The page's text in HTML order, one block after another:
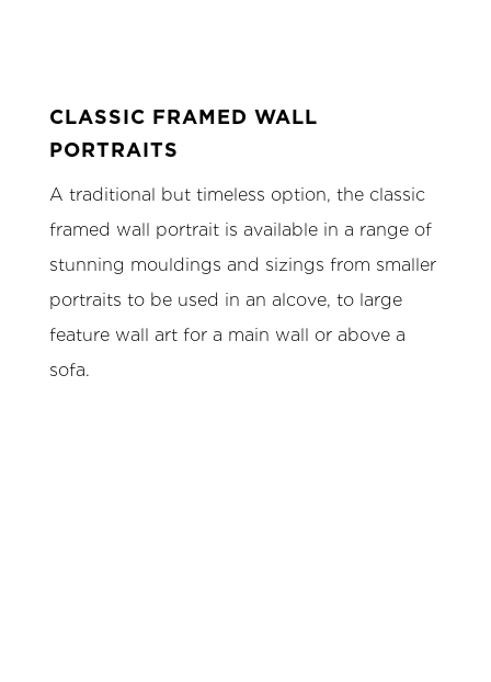
CLASSIC FRAMED WALL
PORTRAITS
A traditional but timeless option, the classic
framed wall portrait is available in a range of
stunning mouldings and sizings from smaller
portraits to be used in an alcove, to large
feature wall art for a main wall or above a
sofa.